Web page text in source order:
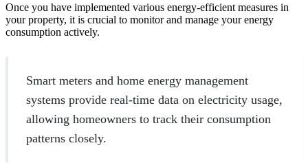
Once you have implemented various energy-efficient measures in
your property, it is crucial to monitor and manage your energy
consumption actively.
Smart meters and home energy management
systems provide real-time data on electricity usage,
allowing homeowners to track their consumption
patterns closely.